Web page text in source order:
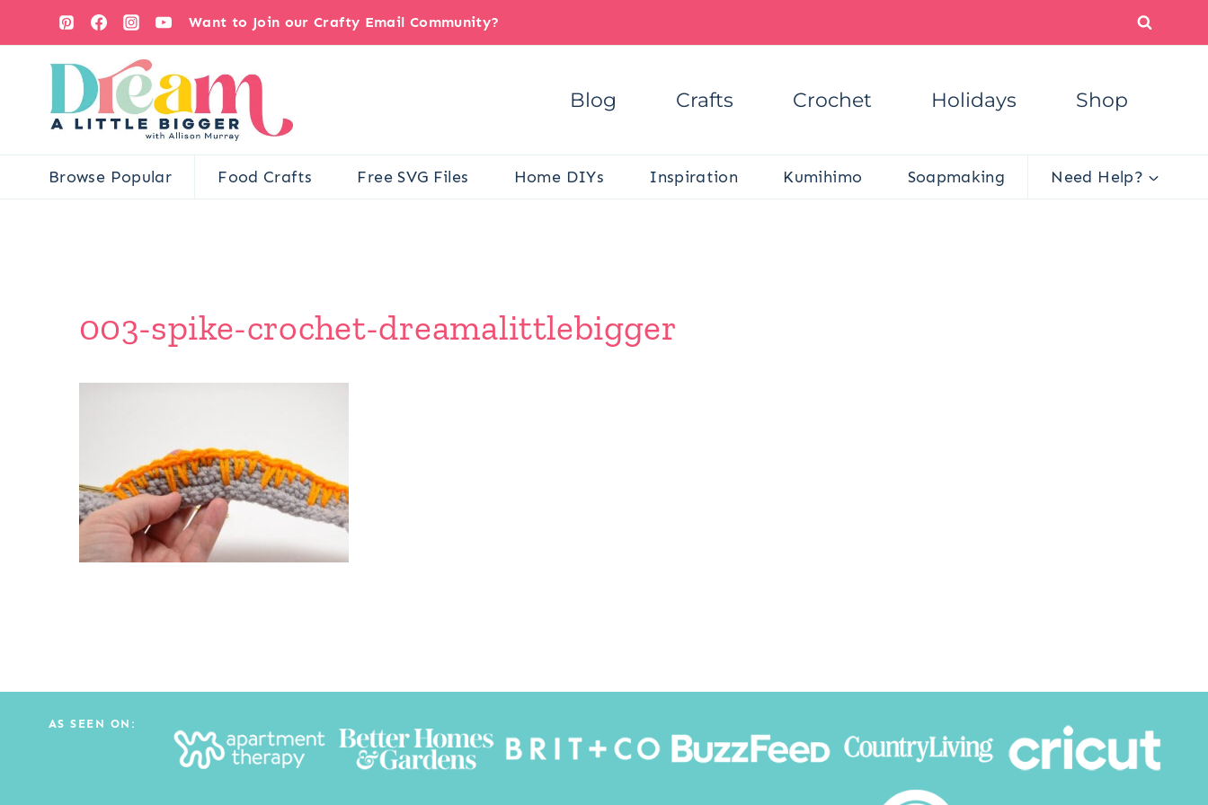
content
Want to Join our Crafty Email Community?
Blog Crafts Crochet Holidays Shop
Browse Popular Food Crafts Free SVG Files Home DIYs Inspiration Kumihimo Soapmaking Need Help?
003-spike-crochet-dreamalittlebigger
AS SEEN ON: